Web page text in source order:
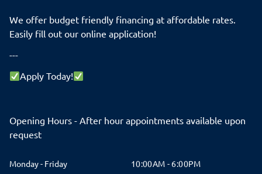
We offer budget friendly financing at affordable rates.
Easily fill out our online application!
---
Apply Today!
Opening Hours - After hour appointments available upon
request
Monday - Friday 10:00AM - 6:00PM